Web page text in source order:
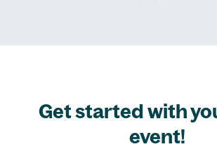
Get started with
event!